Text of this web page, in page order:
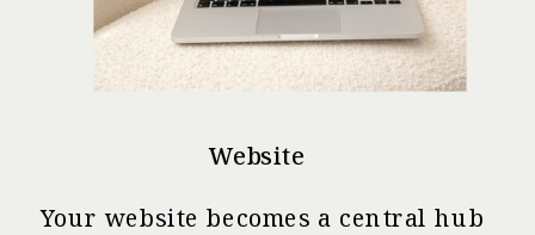
Your website becomes a central hub
Website